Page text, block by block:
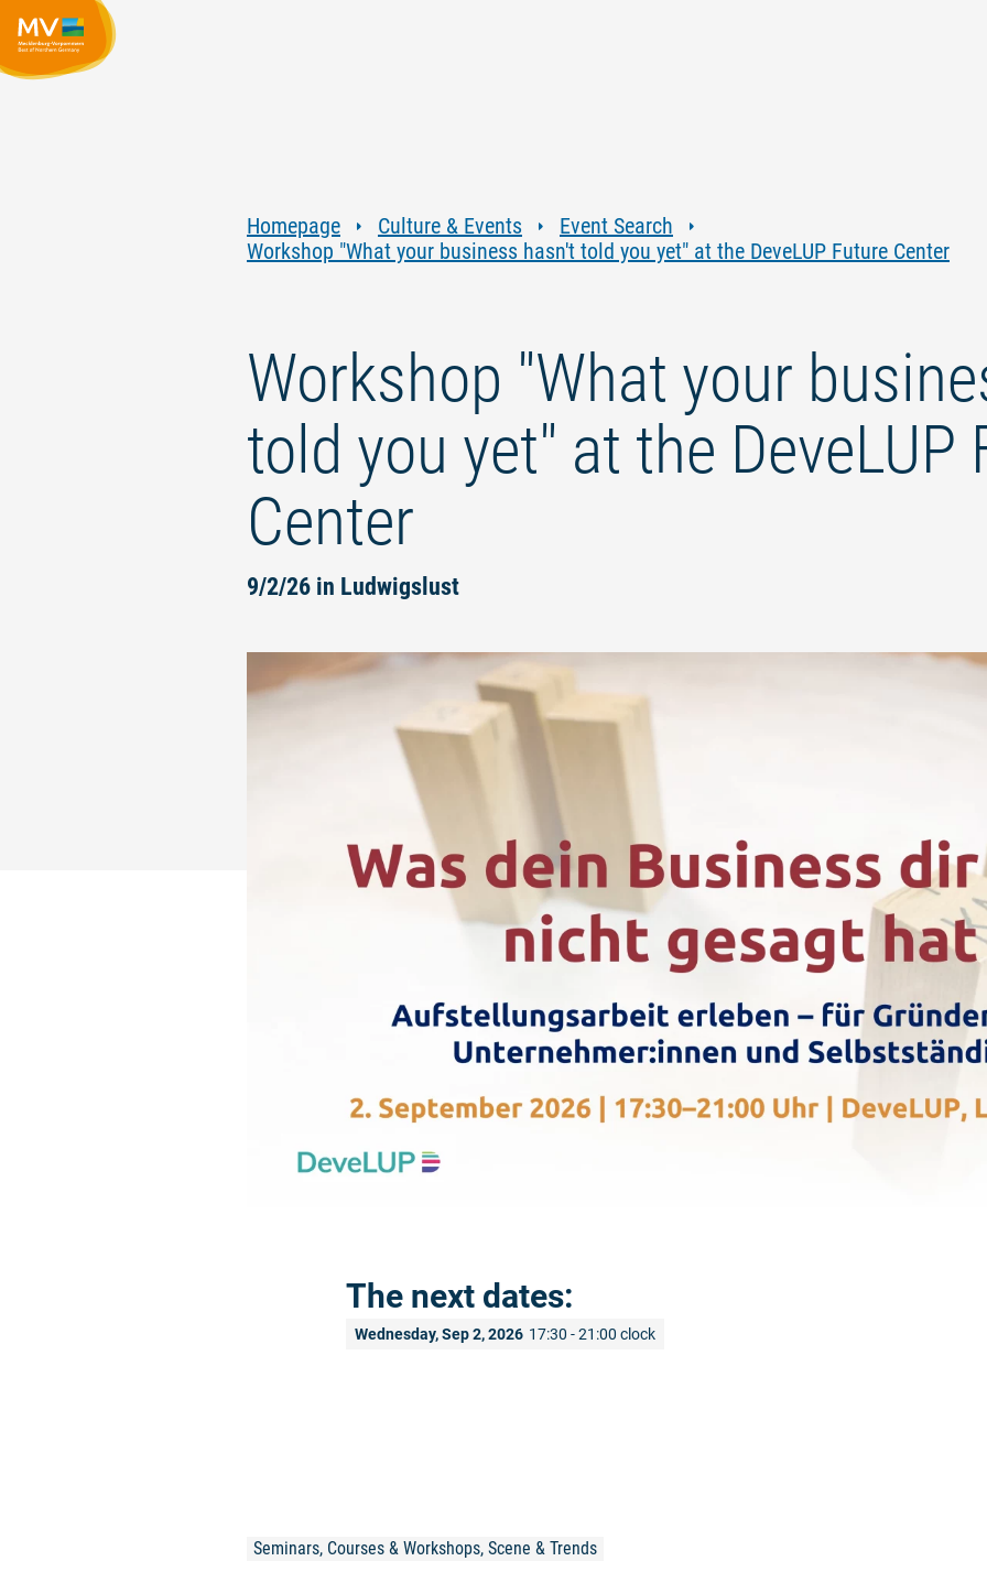
Homepage Culture & Events
Event Search
Workshop "What your business hasn't told you yet" at the DeveLUP Future Center
Workshop "What your
told you yet" at the DeveLUP
Center
9/2/26 in Ludwigslust
The next dates:
Wednesday, Sep 2, 2026 17:30 - 21:00 clock
Seminars, Courses & Workshops, Scene & Trends